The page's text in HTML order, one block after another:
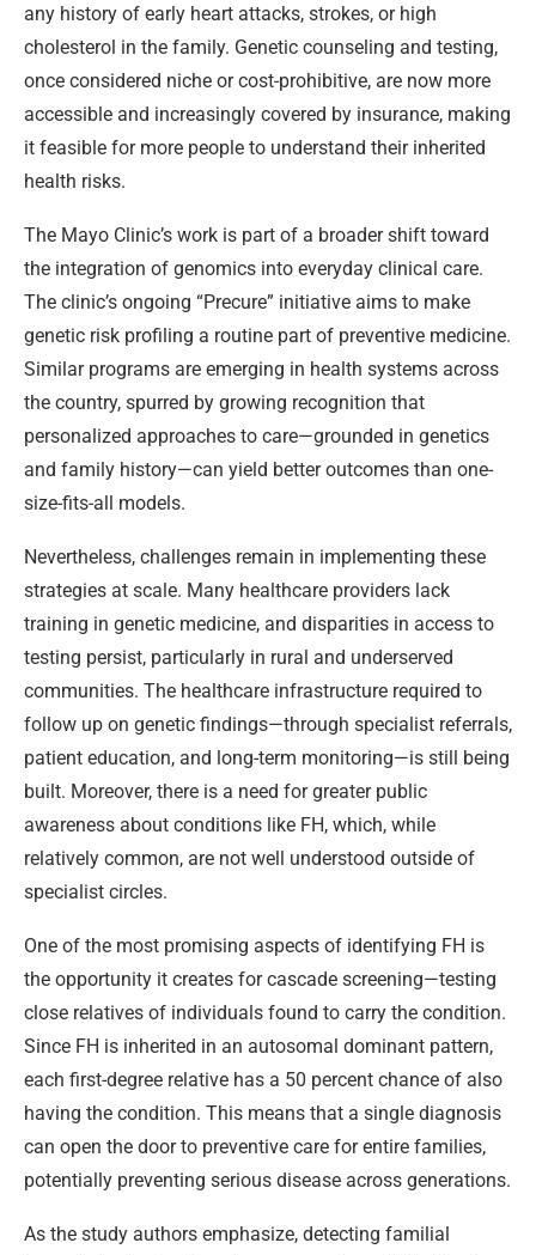
any history of early heart attacks, strokes, or high
cholesterol in the family. Genetic counseling and testing,
once considered niche or cost-prohibitive, are now more
accessible and increasingly covered by insurance, making
it feasible for more people to understand their inherited
health risks.
The Mayo Clinic’s work is part of a broader shift toward
the integration of genomics into everyday clinical care.
The clinic’s ongoing “Precure” initiative aims to make
genetic risk profiling a routine part of preventive medicine.
Similar programs are emerging in health systems across
the country, spurred by growing recognition that
personalized approaches to care—grounded in genetics
and family history—can yield better outcomes than one-
size-fits-all models.
Nevertheless, challenges remain in implementing these
strategies at scale. Many healthcare providers lack
training in genetic medicine, and disparities in access to
testing persist, particularly in rural and underserved
communities. The healthcare infrastructure required to
follow up on genetic findings—through specialist referrals,
patient education, and long-term monitoring—is still being
built. Moreover, there is a need for greater public
awareness about conditions like FH, which, while
relatively common, are not well understood outside of
specialist circles.
One of the most promising aspects of identifying FH is
the opportunity it creates for cascade screening—testing
close relatives of individuals found to carry the condition.
Since FH is inherited in an autosomal dominant pattern,
each first-degree relative has a 50 percent chance of also
having the condition. This means that a single diagnosis
can open the door to preventive care for entire families,
potentially preventing serious disease across generations.
As the study authors emphasize, detecting familial